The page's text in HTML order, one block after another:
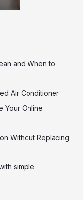
and When to
Air Conditioner
Your Online
Without Replacing
simple